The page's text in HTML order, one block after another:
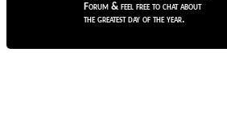
Forum & feel free to chat about
the greatest day of the year.